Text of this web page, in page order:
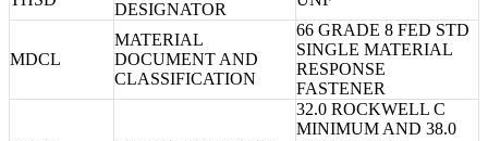
DESIGNATOR
MDCL
MATERIAL
DOCUMENT AND
CLASSIFICATION
66 GRADE 8 FED STD
SINGLE MATERIAL
RESPONSE
FASTENER
32.0 ROCKWELL C
MINIMUM AND 38.0